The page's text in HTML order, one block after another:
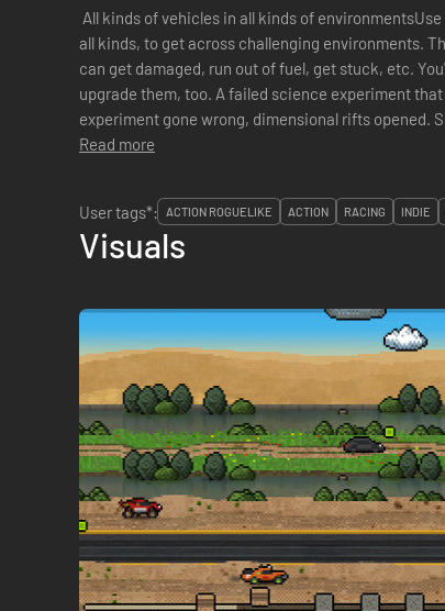
All kinds of vehicles in all kinds of
all kinds, to get across challenging environments.
can get damaged, run out of fuel, get stuck, etc.
upgrade them, too. A failed science experiment
experiment gone wrong, dimensional rifts opened.
interdimensional time-wh...
Read more
User tags*:
ACTION ROGUELIKE ACTION RACING INDIE
Visuals